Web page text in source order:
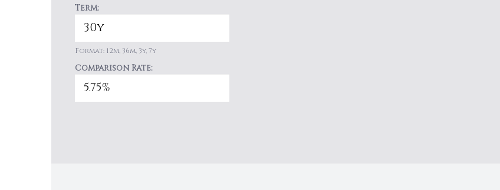
Term:
Format: 12m, 36m, 3y, 7y
Comparison Rate: